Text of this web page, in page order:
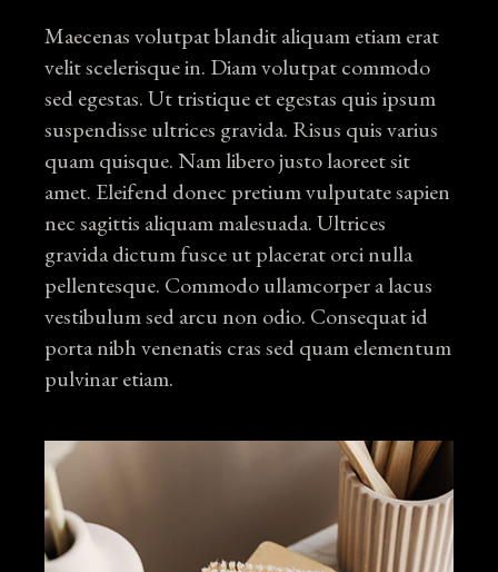
Maecenas volutpat blandit aliquam etiam erat
velit scelerisque in. Diam volutpat commodo
sed egestas. Ut tristique et egestas quis ipsum
suspendisse ultrices gravida. Risus quis varius
quam quisque. Nam libero justo laoreet sit
amet. Eleifend donec pretium vulputate sapien
nec sagittis aliquam malesuada. Ultrices
gravida dictum fusce ut placerat orci nulla
pellentesque. Commodo ullamcorper a lacus
vestibulum sed arcu non odio. Consequat id
porta nibh venenatis cras sed quam elementum
pulvinar etiam.